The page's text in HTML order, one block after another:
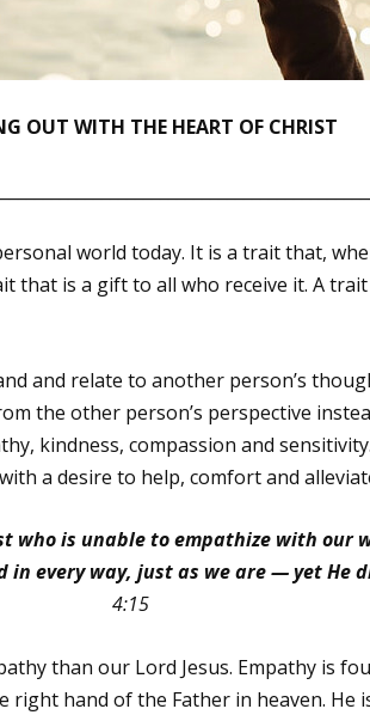
OUT WITH THE HEART OF CHRIST
world today. It is a trait that,
that is a gift to all who receive it. A
and relate to another person’s
the other person’s perspective
kindness, compassion and
a desire to help, comfort and
who is unable to empathize with our
in every way, just as we are — yet He
4:15
than our Lord Jesus. Empathy is
right hand of the Father in heaven. He